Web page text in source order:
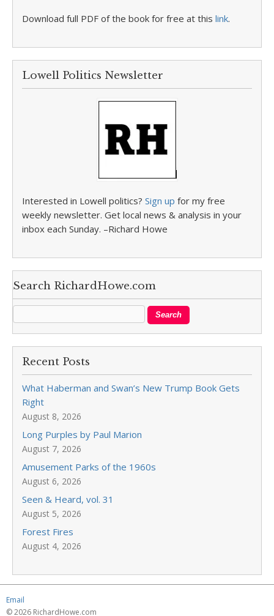
Download full PDF of the book for free at this link.
Lowell Politics Newsletter
Interested in Lowell politics? Sign up for my free
weekly newsletter. Get local news & analysis in your
inbox each Sunday. –Richard Howe
Search RichardHowe.com
Recent Posts
What Haberman and Swan’s New Trump Book Gets
Right
August 8, 2026
Long Purples by Paul Marion
August 7, 2026
Amusement Parks of the 1960s
August 6, 2026
Seen & Heard, vol. 31
August 5, 2026
Forest Fires
August 4, 2026
Email
© 2026 RichardHowe.com